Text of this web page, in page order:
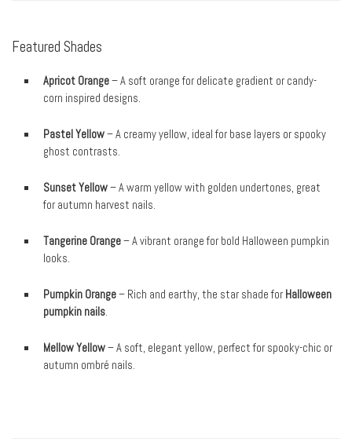
Featured Shades
Apricot Orange– A soft orange for delicate gradient or candy-
corn inspired designs.
Pastel Yellow– A creamy yellow, ideal for base layers or spooky
ghost contrasts.
Sunset Yellow– A warm yellow with golden undertones, great
for autumn harvest nails.
Tangerine Orange– A vibrant orange for bold Halloween pumpkin
looks.
Pumpkin Orange– Rich and earthy, the star shade for Halloween
pumpkin nails
Mellow Yellow– A soft, elegant yellow, perfect for spooky-chic or
autumn ombré nails.